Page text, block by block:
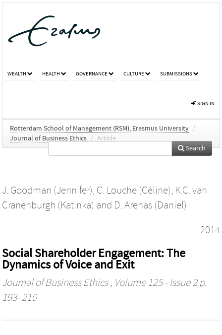
WEALTH HEALTH GOVERNANCE CULTURE SUBMISSIONS
SIGN IN
Rotterdam School of Management (RSM), Erasmus University /
Journal of Business Ethics / Article
Search
J. Goodman (Jennifer), C. Louche (Céline), K.C. van
Cranenburgh (Katinka) and D. Arenas (Daniel)
2014
Social Shareholder Engagement: The
Dynamics of Voice and Exit
Journal of Business Ethics, Volume 125 - Issue 2 p.
193- 210